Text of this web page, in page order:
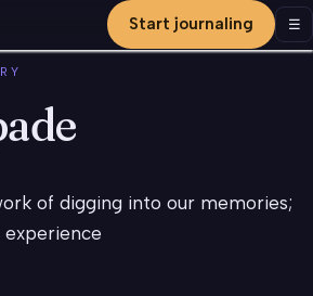
Start journaling ☰
of digging into our memories;